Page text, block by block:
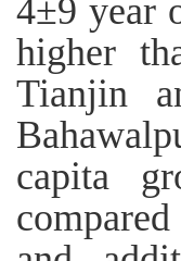
4±9 year
higher
Tianjin
capita